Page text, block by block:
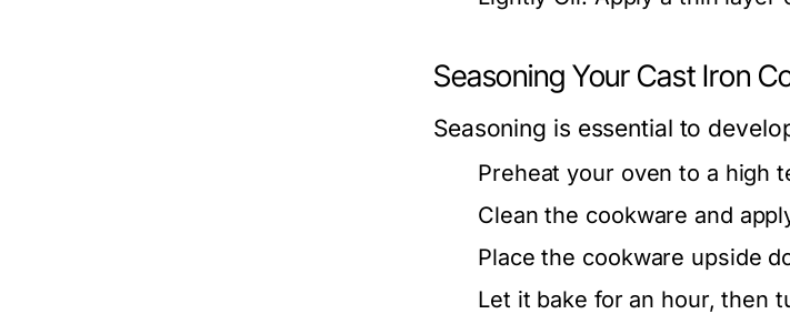
Seasoning Your Cast Iron
Seasoning is essential to
Preheat your oven to a high
Clean the cookware and
Place the cookware upside
Let it bake for an hour, then